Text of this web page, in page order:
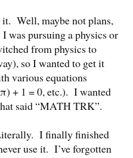
Well, maybe not plans,
was pursuing a physics or
from physics to
so I wanted to get it
various equations
+ 1 = 0, etc.). I wanted
said “MATH TRK”.
I finally finished
use it. I’ve forgotten